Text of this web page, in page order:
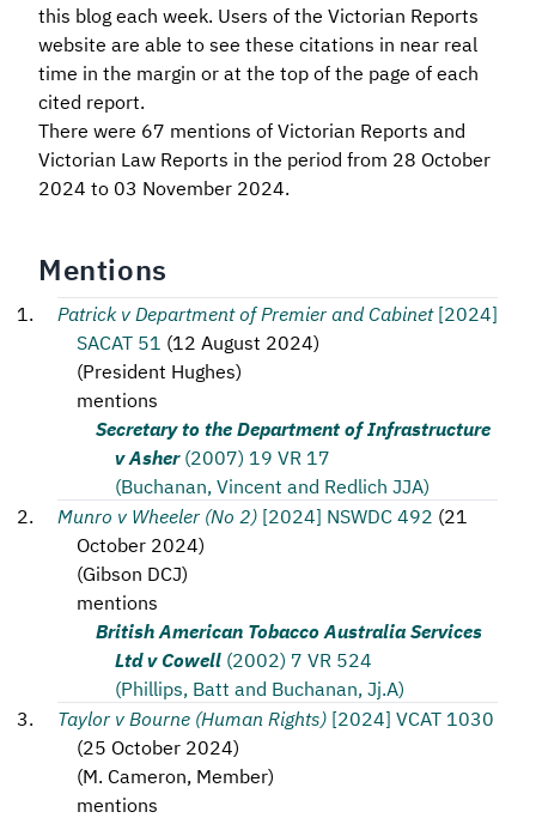
this blog each week. Users of the Victorian Reports
website are able to see these citations in near real
time in the margin or at the top of the page of each
cited report.
There were 67 mentions of Victorian Reports and
Victorian Law Reports in the period from 28 October
2024 to 03 November 2024.
Mentions
Patrick v Department of Premier and Cabinet [2024]
SACAT 51 (12 August 2024)
(President Hughes)
mentions
Secretary to the Department of Infrastructure
v Asher (2007) 19 VR 17
(Buchanan, Vincent and Redlich JJA)
Munro v Wheeler (No 2) [2024] NSWDC 492 (21
October 2024)
(Gibson DCJ)
mentions
British American Tobacco Australia Services
Ltd v Cowell (2002) 7 VR 524
(Phillips, Batt and Buchanan, Jj.A)
Taylor v Bourne (Human Rights) [2024] VCAT 1030
(25 October 2024)
(M. Cameron, Member)
mentions